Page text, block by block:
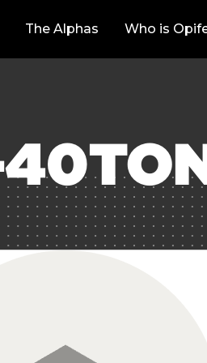
The Alphas Who is